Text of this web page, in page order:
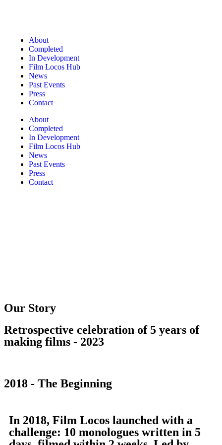
About
Completed
In Development
Film Locos Hub
News
Past Events
Press
Contact
About
Completed
In Development
Film Locos Hub
News
Past Events
Press
Contact
Our Story
Retrospective celebration of 5 years of
making films - 2023
2018 - The Beginning
In 2018, Film Locos launched with a
challenge: 10 monologues written in 5